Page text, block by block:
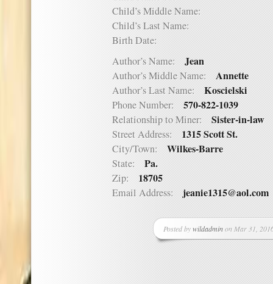
Child’s Middle Name:
Child’s Last Name:
Birth Date:
Author’s Name: Jean
Author’s Middle Name: Annette
Author’s Last Name: Koscielski
Phone Number: 570-822-1039
Relationship to Miner: Sister-in-law
Street Address: 1315 Scott St.
City/Town: Wilkes-Barre
State: Pa.
Zip: 18705
Email Address: jeanie1315@aol.com
Posted bywildadminon Mar 31,